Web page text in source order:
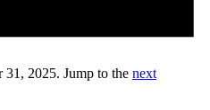
31, 2025. Jump to the next